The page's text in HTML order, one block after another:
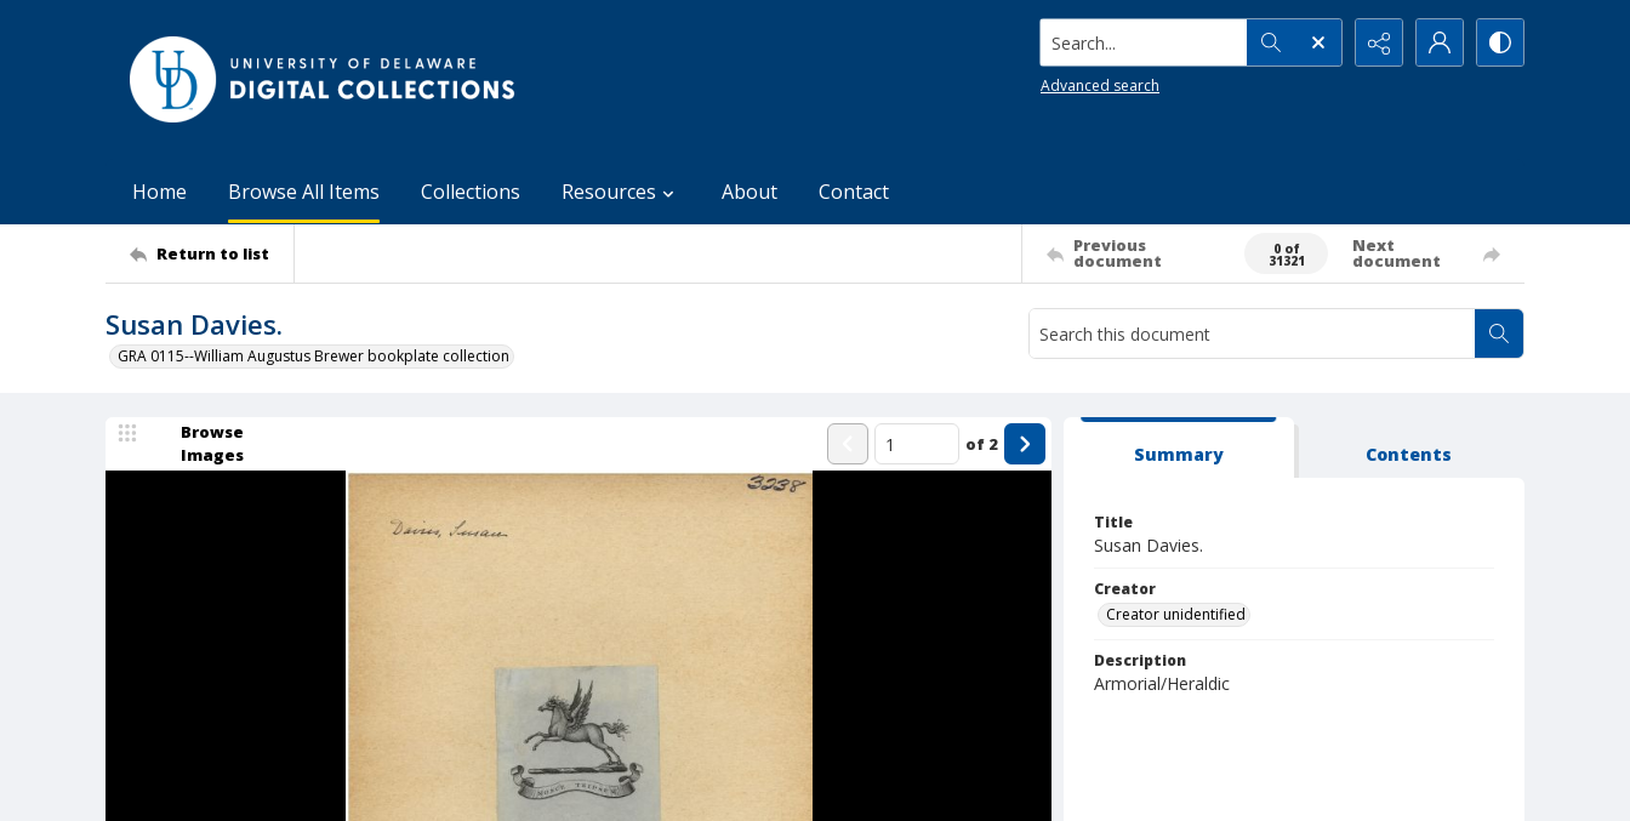
Search...
Advanced search
Home Browse All Items Collections Resources About Contact
Return to list Previous
document
0 of
31321
Next
document
Susan Davies.
GRA 0115--William Augustus Brewer bookplate collection
Browse
Images
of 2 Summary Contents
Title
Susan Davies.
Creator
Creator unidentified
Description
Armorial/Heraldic